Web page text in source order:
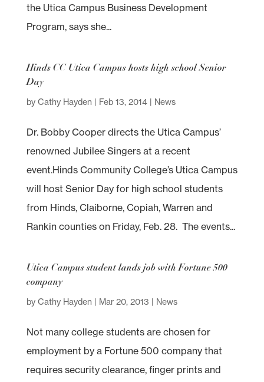
the Utica Campus Business Development
Program, says she...
Hinds CC Utica Campus hosts high school Senior
Day
by Cathy Hayden | Feb 13, 2014| News
Dr. Bobby Cooper directs the Utica Campus’
renowned Jubilee Singers at a recent
event.Hinds Community College’s Utica Campus
will host Senior Day for high school students
from Hinds, Claiborne, Copiah, Warren and
Rankin counties on Friday, Feb. 28. The events...
Utica Campus student lands job with Fortune 500
company
by Cathy Hayden | Mar 20, 2013 | News
Not many college students are chosen for
employment by a Fortune 500 company that
requires security clearance, finger prints and